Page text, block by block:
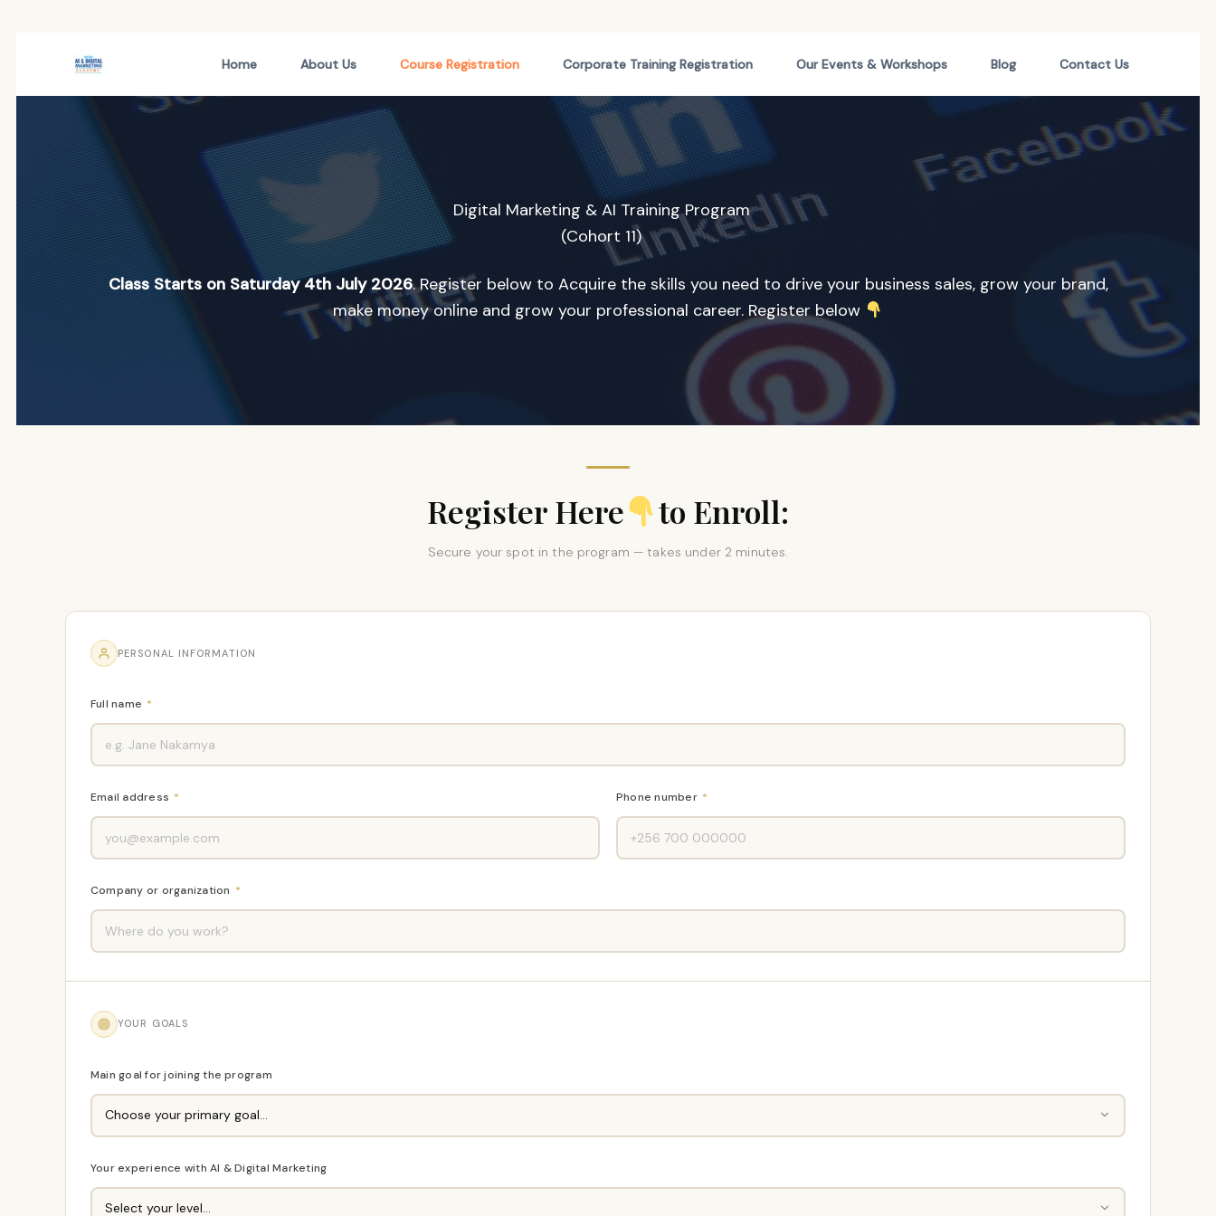
content
Home About Us Course Registration Corporate Training Registration Our Events & Workshops Blog Contact Us
Digital Marketing & AI Training Program
(Cohort 11)
Class Starts on Saturday 4th July 2026. Register below to Acquire the skills you need to drive your business sales, grow your brand,
make money online and grow your professional career. Register below
Register Here to Enroll:
Secure your spot in the program — takes under 2 minutes.
PERSONAL INFORMATION
Full name *
Email address * Phone number *
Company or organization *
YOUR GOALS
Main goal for joining the program
Your experience with AI & Digital Marketing